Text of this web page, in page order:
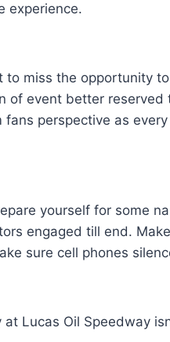
experience.
to miss the
of event better
perspective as
yourself for some
engaged till end.
sure cell phones
Lucas Oil Speedway